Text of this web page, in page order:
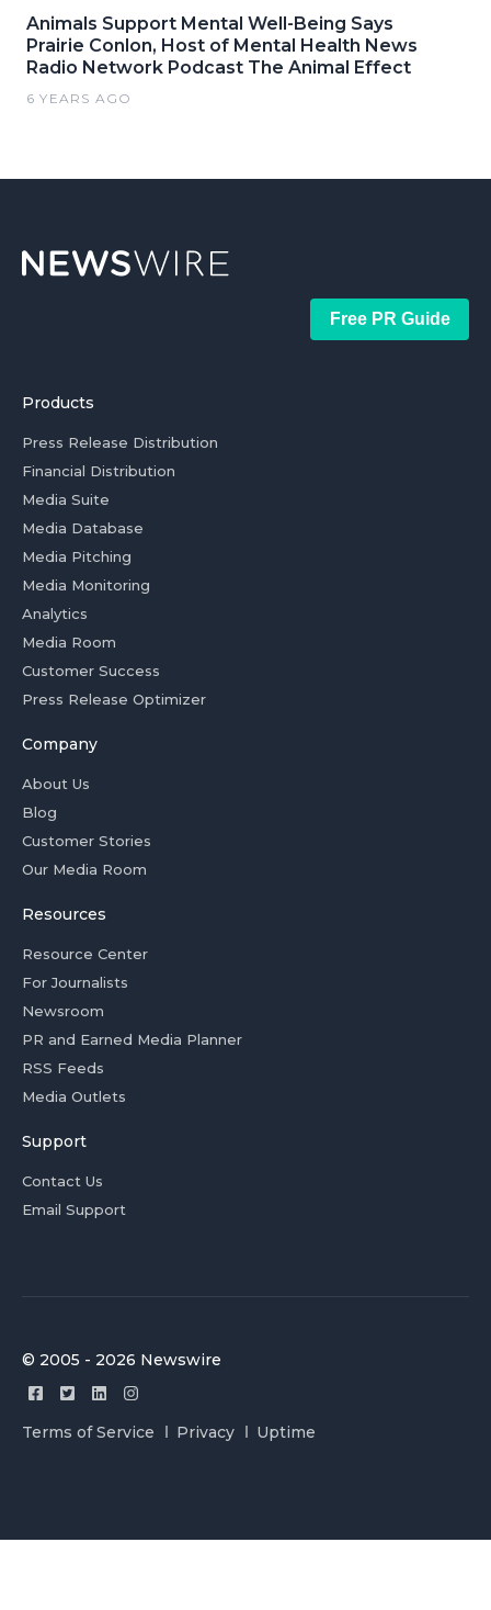
Animals Support Mental Well-Being Says
Prairie Conlon, Host of Mental Health News
Radio Network Podcast The Animal Effect
6 YEARS AGO
Free PR Guide
Products
Press Release Distribution
Financial Distribution
Media Suite
Media Database
Media Pitching
Media Monitoring
Analytics
Media Room
Customer Success
Press Release Optimizer
Company
About Us
Blog
Customer Stories
Our Media Room
Resources
Resource Center
For Journalists
Newsroom
PR and Earned Media Planner
RSS Feeds
Media Outlets
Support
Contact Us
Email Support
© 2005 - 2026 Newswire
Terms of Service Privacy Uptime